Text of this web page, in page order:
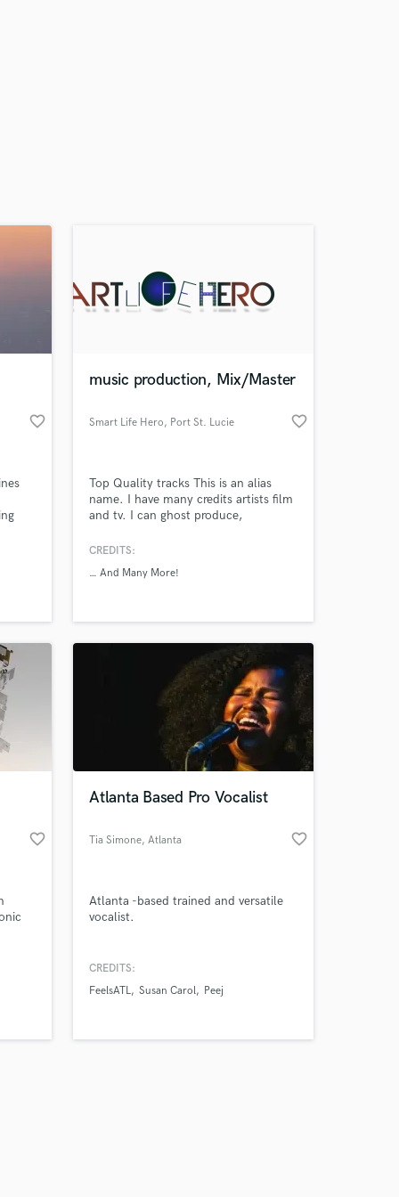
favorite_border
music production, Mix/Master
Smart Life Hero, Port St. Lucie favorite_border
Top Quality tracks This is an alias
name. I have many credits artists film
and tv. I can ghost produce,
CREDITS:
… And Many More!
favorite_border
Atlanta Based Pro Vocalist
Tia Simone, Atlanta favorite_border
Atlanta -based trained and versatile
vocalist.
CREDITS:
FeelsATL Susan Carol Peej
your
Music
only released when